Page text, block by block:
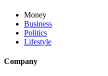
Money
Business
Politics
Lifestyle
Company